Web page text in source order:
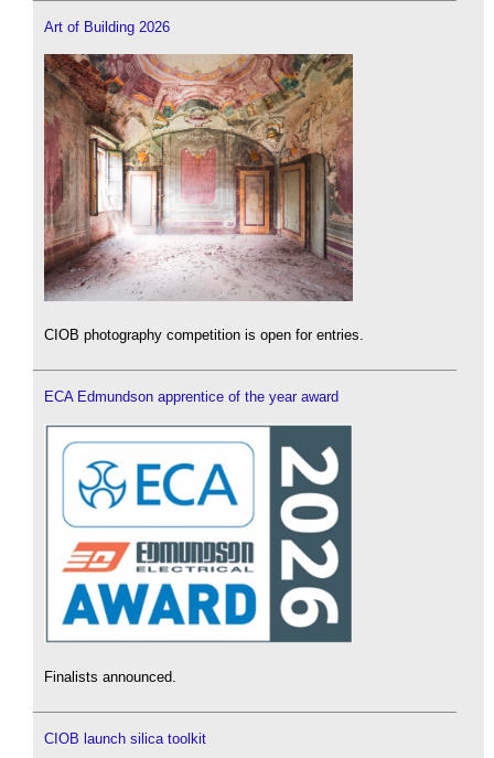
Art of Building 2026
CIOB photography competition is open for entries.
ECA Edmundson apprentice of the year award
Finalists announced.
CIOB launch silica toolkit